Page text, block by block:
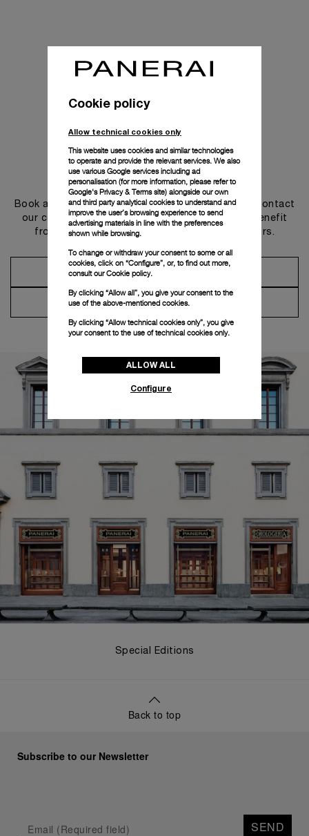
Get in touch
Book an appointment in one of our boutiques or contact
our concierge, to discover the collections and benefit
from advice and services from our ambassadors.
Make an Appointment
Contact Concierge
Special Editions
Back to top
Subscribe to our Newsletter
SEND
Cookie policy
Allow technical cookies only
This website uses cookies and similar technologies
to operate and provide the relevant services. We also
use various Google services including ad
personalisation (for more information, please refer to
Google's Privacy & Terms site) alongside our own
and third party analytical cookies to understand and
improve the user’s browsing experience to send
advertising materials in line with the preferences
shown while browsing.
To change or withdraw your consent to some or all
cookies, click on “Configure”, or, to find out more,
consult ourCookie policy.
By clicking “Allow all”, you give your consent to the
use of the above-mentioned cookies.
By clicking “Allow technical cookies only”, you give
your consent to the use of technical cookies only.
ALLOW ALL
Configure